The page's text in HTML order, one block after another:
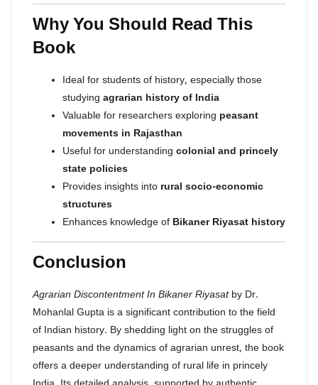
Why You Should Read This
Book
Ideal for students of history, especially those
studying agrarian history of India
Valuable for researchers exploring peasant
movements in Rajasthan
Useful for understanding colonial and princely
state policies
Provides insights into rural socio-economic
structures
Enhances knowledge of Bikaner Riyasat history
Conclusion
Agrarian Discontentment In Bikaner Riyasatby Dr.
Mohanlal Gupta is a significant contribution to the field
of Indian history. By shedding light on the struggles of
peasants and the dynamics of agrarian unrest, the book
offers a deeper understanding of rural life in princely